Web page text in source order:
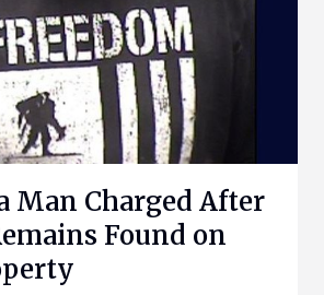
Man Charged After
Found on